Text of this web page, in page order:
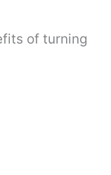
of turning